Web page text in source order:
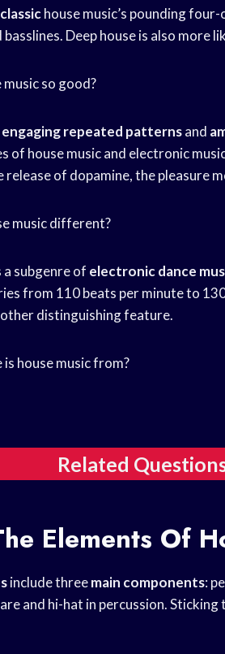
house music’s pounding
Deep house is also more
music so good?
engaging repeated patternsand
of house music and electronic
release of dopamine, the pleasure
music different?
a subgenre of electronic dance
from 110 beats per minute to
distinguishing feature.
is house music from?
Related
Elements Of
include threemain components:
and hi-hat in percussion.